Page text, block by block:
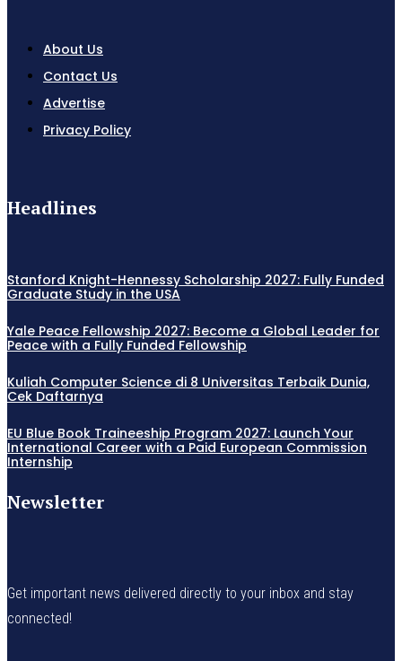
About Us
Contact Us
Advertise
Privacy Policy
Headlines
Stanford Knight-Hennessy Scholarship 2027: Fully Funded
Graduate Study in the USA
Yale Peace Fellowship 2027: Become a Global Leader for
Peace with a Fully Funded Fellowship
Kuliah Computer Science di 8 Universitas Terbaik Dunia,
Cek Daftarnya
EU Blue Book Traineeship Program 2027: Launch Your
International Career with a Paid European Commission
Internship
Newsletter
Get important news delivered directly to your inbox and stay
connected!